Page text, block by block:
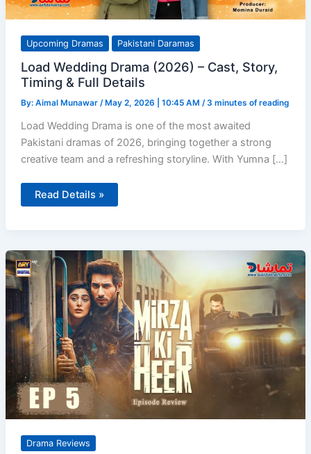
Upcoming Dramas Pakistani Daramas
Load Wedding Drama (2026) – Cast, Story,
Timing & Full Details
By: Aimal Munawar / May 2, 2026 | 10:45 AM /3 minutes of reading
Load Wedding Drama is one of the most awaited
Pakistani dramas of 2026, bringing together a strong
creative team and a refreshing storyline. With Yumna […]
Load
Wedding
Story,
Timing
&
Full
Details
Read Details »
Drama Reviews